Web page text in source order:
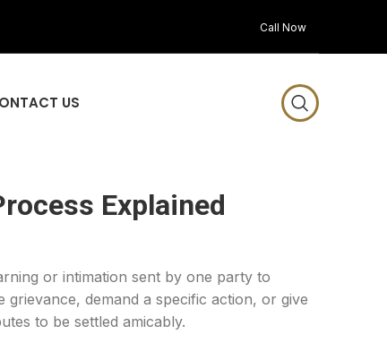
Call Now
US
Explained
or intimation sent by one party to
demand a specific action, or give
to be settled amicably.